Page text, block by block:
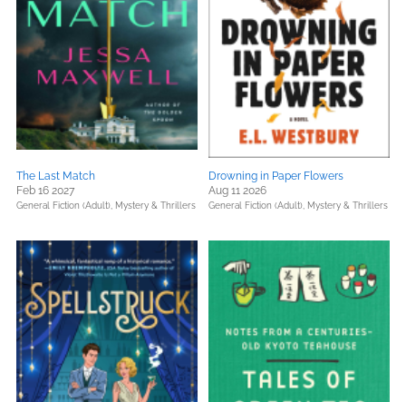
The Last Match
Feb 16 2027
General Fiction (Adult), Mystery & Thrillers
Drowning in Paper Flowers
Aug 11 2026
General Fiction (Adult), Mystery & Thrillers